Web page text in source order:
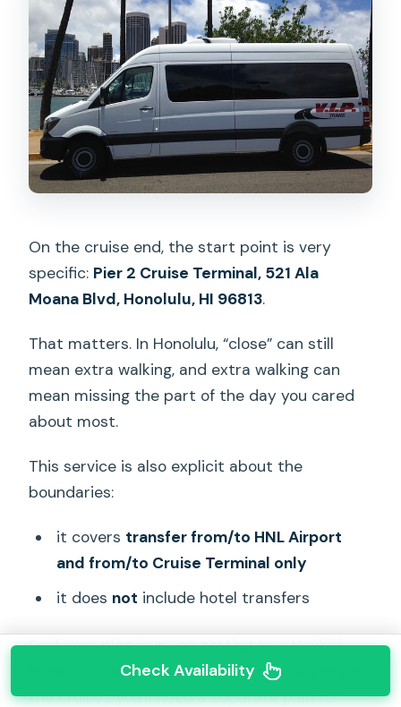
On the cruise end, the start point is very
specific: Pier 2 Cruise Terminal, 521 Ala
Moana Blvd, Honolulu, HI 96813.
That matters. In Honolulu, “close” can still
mean extra walking, and extra walking can
mean missing the part of the day you cared
about most.
This service is also explicit about the
boundaries:
it covers transfer from/to HNL Airport
and from/to Cruise Terminal only
it does not include hotel transfers
So if your plan involves getting to a Waikiki
hotel first (or leaving from one before going to
the cruise), you’ll need a separate plan for
Check Availability